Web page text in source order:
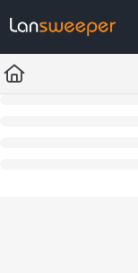
Fetch the complete
Use this file to discover